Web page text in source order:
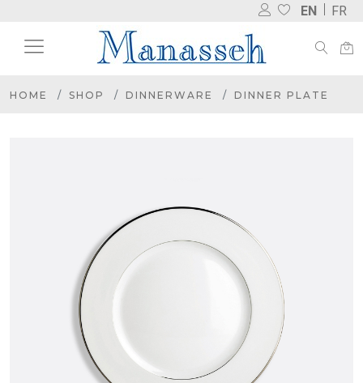
EN FR
HOME SHOP DINNERWARE DINNER PLATE